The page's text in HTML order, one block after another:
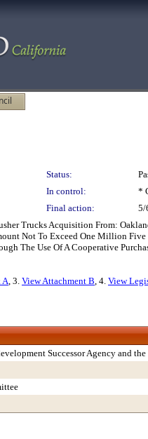
Status:
In control:
*
Final action: 5/
Trucks Acquisition From:
Not To Exceed One Million
The Use Of A Cooperative
A, 3. View Attachment B, 4. View
Successor Agency and